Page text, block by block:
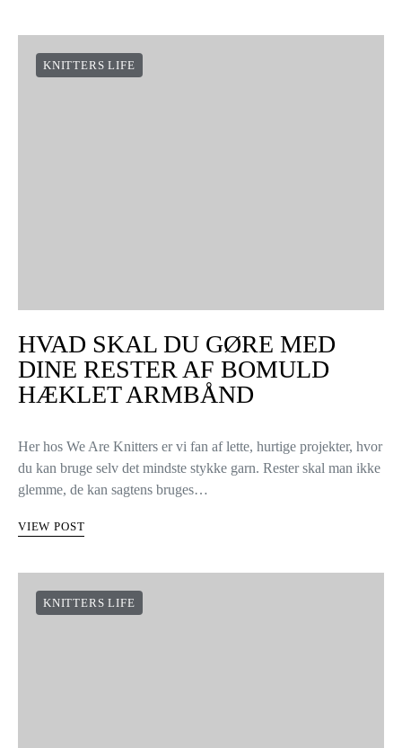
KNITTERS LIFE
HVAD SKAL DU GØRE MED
DINE RESTER AF BOMULD
HÆKLET ARMBÅND
Her hos We Are Knitters er vi fan af lette, hurtige projekter, hvor
du kan bruge selv det mindste stykke garn. Rester skal man ikke
glemme, de kan sagtens bruges…
VIEW POST
KNITTERS LIFE